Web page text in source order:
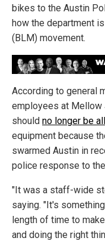
bikes to the Austin
how the department
(BLM) movement.
According to general
employees at Mellow
should no longer be
equipment because
swarmed Austin in
police response to
"It was a staff-wide
saying. "It's
length of time to
and doing the right